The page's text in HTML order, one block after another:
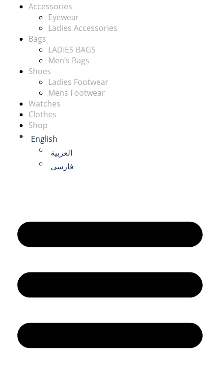
Accessories
Eyewear
Ladies Accessories
Bags
LADIES BAGS
Men’s Bags
Shoes
Ladies Footwear
Mens Footwear
Watches
Clothes
Shop
English
العربية
فارسی